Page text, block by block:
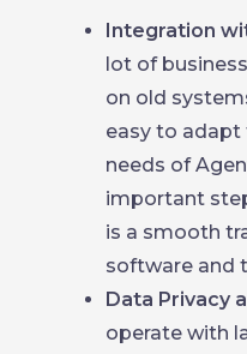
Integration
lot of
on old
easy to
needs of
important
is a smooth
software and
Data Privacy
operate with